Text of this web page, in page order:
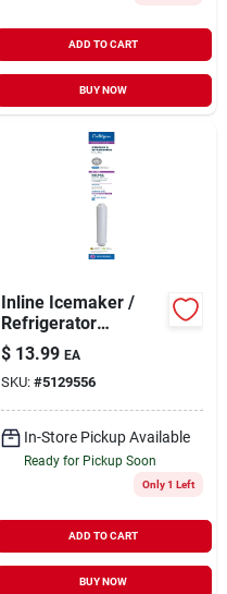
ADD TO CART
BUY NOW
Inline Icemaker /
Refrigerator
Dispenser Drinking
Water Filter
$ 13.99 EA
SKU: #5129556
In-Store Pickup Available
Ready for Pickup Soon
Only 1 Left
ADD TO CART
BUY NOW